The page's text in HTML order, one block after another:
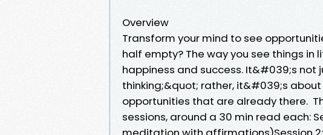
Overview
Transform your mind to see
half empty? The way you see things
happiness and success. It&#039;s not
thinking;&quot; rather, it&#039;s
opportunities that are already there.
sessions, around a 30 min read each: